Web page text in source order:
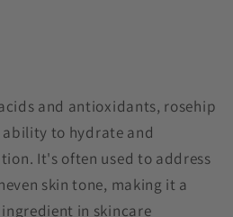
and antioxidants, rosehip
to hydrate and
It's often used to address
skin tone, making it a
in skincare